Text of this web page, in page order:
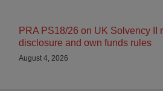
PRA PS18/26 on UK Solvency II
disclosure and own funds rules
August 4, 2026